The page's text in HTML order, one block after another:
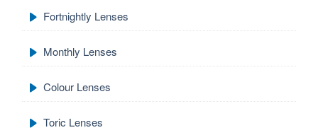
Fortnightly Lenses
Monthly Lenses
Colour Lenses
Toric Lenses